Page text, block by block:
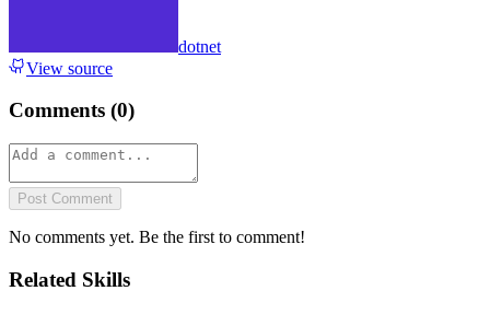
dotnet
View source
Comments (0)
Post Comment
No comments yet. Be the first to comment!
Related Skills